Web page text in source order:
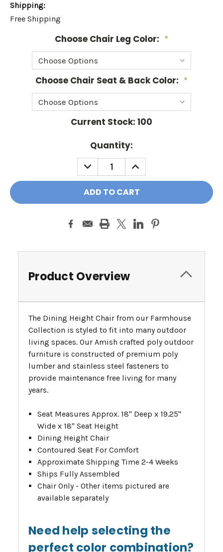
Shipping:
Free Shipping
Choose Chair Leg Color: *
Choose Chair Seat & Back Color: *
Current Stock: 100
Quantity:
DECREASE
QUANTITY:
INCREASE
QUANTITY:
Product Overview
The Dining Height Chair from our Farmhouse
Collection is styled to fit into many outdoor
living spaces. Our Amish crafted poly outdoor
furniture is constructed of premium poly
lumber and stainless steel fasteners to
provide maintenance free living for many
years.
Seat Measures Approx. 18" Deep x 19.25"
Wide x 18" Seat Height
Dining Height Chair
Contoured Seat For Comfort
Approximate Shipping Time 2-4 Weeks
Ships Fully Assembled
Chair Only - Other items pictured are
available separately
Need help selecting the
perfect color combination?